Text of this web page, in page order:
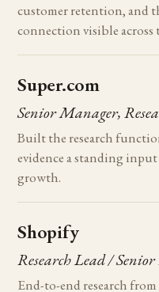
customer retention, and
connection visible
Super.com
Senior Manager,
Built the research
evidence a standing
growth.
Shopify
Research Lead / Senior
End-to-end research